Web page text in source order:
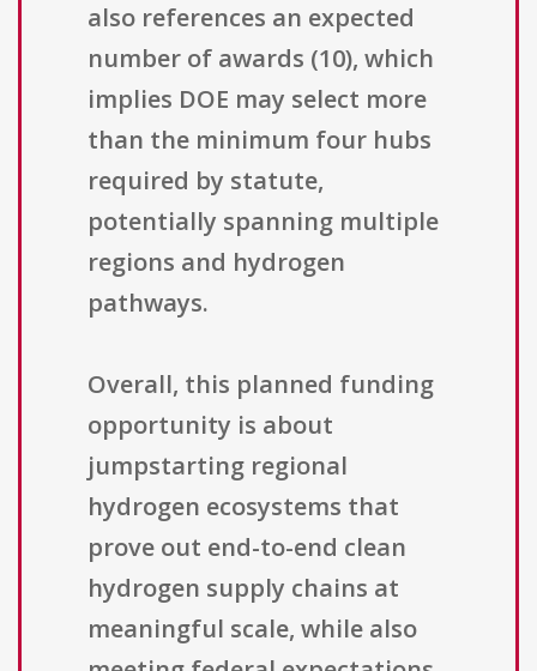
also references an expected
number of awards (10), which
implies DOE may select more
than the minimum four hubs
required by statute,
potentially spanning multiple
regions and hydrogen
pathways.
Overall, this planned funding
opportunity is about
jumpstarting regional
hydrogen ecosystems that
prove out end-to-end clean
hydrogen supply chains at
meaningful scale, while also